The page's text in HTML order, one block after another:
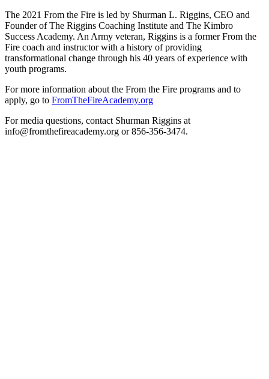
The 2021 From the Fire is led by Shurman L. Riggins, CEO and
Founder of The Riggins Coaching Institute and The Kimbro
Success Academy. An Army veteran, Riggins is a former From the
Fire coach and instructor with a history of providing
transformational change through his 40 years of experience with
youth programs.
For more information about the From the Fire programs and to
apply, go to FromTheFireAcademy.org
For media questions, contact Shurman Riggins at
info@fromthefireacademy.org or 856-356-3474.